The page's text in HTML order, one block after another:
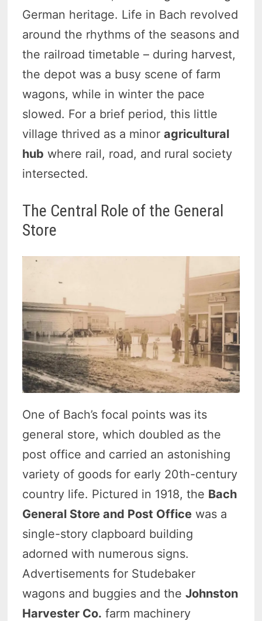
German heritage. Life in Bach revolved
around the rhythms of the seasons and
the railroad timetable – during harvest,
the depot was a busy scene of farm
wagons, while in winter the pace
slowed. For a brief period, this little
village thrived as a minoragricultural
hub where rail, road, and rural society
intersected.
The Central Role of the General
Store
One of Bach’s focal points was its
general store, which doubled as the
post office and carried an astonishing
variety of goods for early 20th-century
country life. Pictured in 1918, the Bach
General Store and Post Office was a
single-story clapboard building
adorned with numerous signs.
Advertisements for Studebaker
wagons and buggies and theJohnston
Harvester Co. farm machinery